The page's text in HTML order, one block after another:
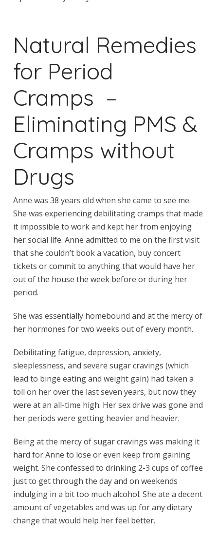
Natural Remedies
for Period
Cramps –
Eliminating PMS &
Cramps without
Drugs
Anne was 38 years old when she came to see me.
She was experiencing debilitating cramps that made
it impossible to work and kept her from enjoying
her social life. Anne admitted to me on the first visit
that she couldn’t book a vacation, buy concert
tickets or commit to anything that would have her
out of the house the week before or during her
period.
She was essentially homebound and at the mercy of
her hormones for two weeks out of every month.
Debilitating fatigue, depression, anxiety,
sleeplessness, and severe sugar cravings (which
lead to binge eating and weight gain) had taken a
toll on her over the last seven years, but now they
were at an all-time high. Her sex drive was gone and
her periods were getting heavier and heavier.
Being at the mercy of sugar cravings was making it
hard for Anne to lose or even keep from gaining
weight. She confessed to drinking 2-3 cups of coffee
just to get through the day and on weekends
indulging in a bit too much alcohol. She ate a decent
amount of vegetables and was up for any dietary
change that would help her feel better.